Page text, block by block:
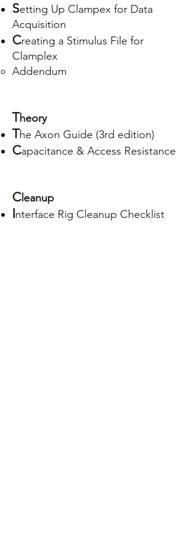
Setting Up Clampex for Data
Acquisition
Creating a Stimulus File for
Clamplex
Addendum
Theory
The Axon Guide (3rd edition)
Capacitance & Access Resistance
Cleanup
Interface Rig Cleanup Checklist